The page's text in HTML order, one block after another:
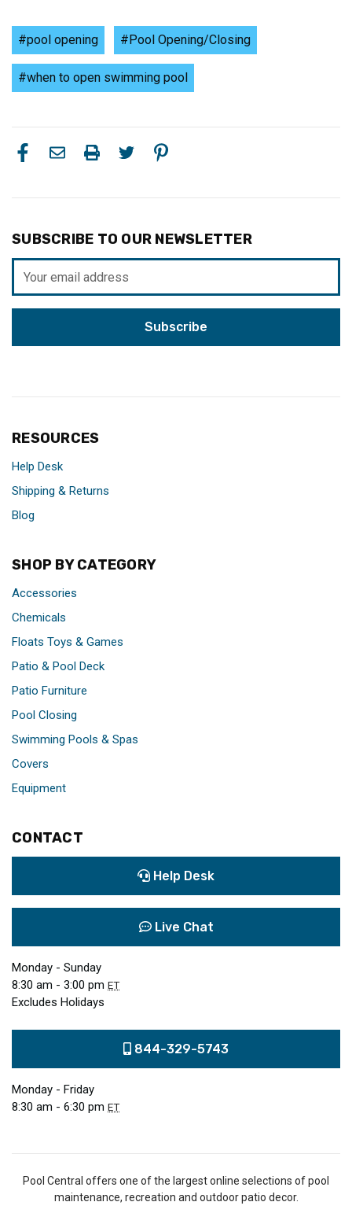
#pool opening #Pool Opening/Closing
#when to open swimming pool
SUBSCRIBE TO OUR NEWSLETTER
Address
RESOURCES
Help Desk
Shipping & Returns
Blog
SHOP BY CATEGORY
Accessories
Chemicals
Floats Toys & Games
Patio & Pool Deck
Patio Furniture
Pool Closing
Swimming Pools & Spas
Covers
Equipment
CONTACT
Help Desk
Live Chat
Monday - Sunday
8:30 am - 3:00 pm ET
Excludes Holidays
844-329-5743
Monday - Friday
8:30 am - 6:30 pm ET
Pool Central offers one of the largest online selections of pool
maintenance, recreation and outdoor patio decor.